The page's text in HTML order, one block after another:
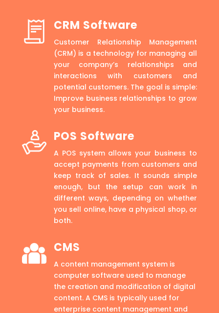
CRM Software
Customer Relationship Management
(CRM) is a technology for managing all
your company’s relationships and
interactions with customers and
potential customers. The goal is simple:
Improve business relationships to grow
your business.
POS Software
A POS system allows your business to
accept payments from customers and
keep track of sales. It sounds simple
enough, but the setup can work in
different ways, depending on whether
you sell online, have a physical shop, or
both.
CMS
A content management system is
computer software used to manage
the creation and modification of digital
content. A CMS is typically used for
enterprise content management and